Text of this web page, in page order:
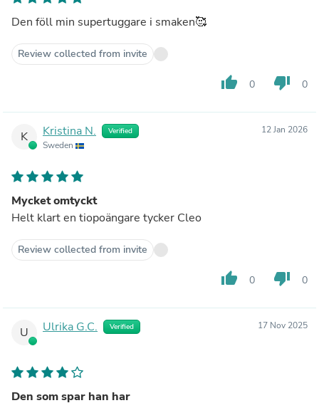
Den föll min supertuggare i smaken🥰
Review collected from invite
thumb_up 0 thumb_down 0
K Kristina N. Verified
Sweden
12 Jan 2026
Mycket omtyckt
Helt klart en tiopoängare tycker Cleo
Review collected from invite
thumb_up 0 thumb_down 0
U Ulrika G.C. Verified 17 Nov 2025
Den som spar han har